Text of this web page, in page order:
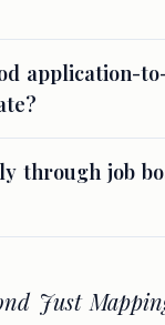
application-
through job
Just